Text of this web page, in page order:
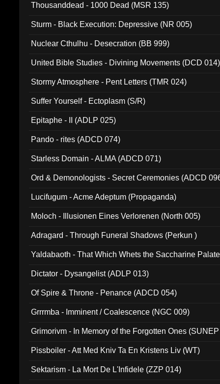
Thousanddead - 1000 Dead (MSR 135)
Sturm - Black Execution: Depressive (NR 005)
Nuclear Cthulhu - Desecration (BB 999)
United Bible Studies - Divining Movements (DCD 014)
Stormy Atmosphere - Pent Letters (TMR 024)
Suffer Yourself - Ectoplasm (S/R)
Epitaphe - II (ADLP 025)
Pando - rites (ADCD 074)
Starless Domain - ALMA (ADCD 071)
Ord & Demonologists - Secret Ceremonies (ADCD
Lucifugum - Acme Adeptum (Propaganda)
Moloch - Illusionen Eines Verlorenen (North 005)
Adragard - Through Funeral Shadows (Perkun )
Yaldabaoth - That Which Whets the Saccharine
Dictator - Dysangelist (ADLP 013)
Of Spire & Throne - Penance (ADCD 054)
Grrrmba - Imminent / Coalescence (NGC 009)
Grimorivm - In Memory of the Forgotten Ones
Pissboiler - Att Med Kniv Ta En Kristens Liv (WT)
Sektarism - La Mort De L'Infidele (ZZP 014)